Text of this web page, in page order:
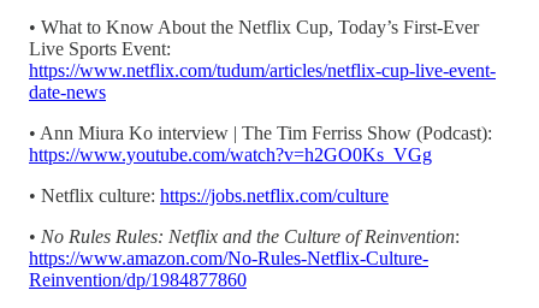
• What to Know About the Netflix Cup, Today’s First-Ever
Live Sports Event:
https://www.netflix.com/tudum/articles/netflix-cup-live-event-
date-news
• Ann Miura Ko interview | The Tim Ferriss Show (Podcast):
https://www.youtube.com/watch?v=h2GO0Ks_VGg
• Netflix culture: https://jobs.netflix.com/culture
• No Rules Rules: Netflix and the Culture of Reinvention:
https://www.amazon.com/No-Rules-Netflix-Culture-
Reinvention/dp/1984877860